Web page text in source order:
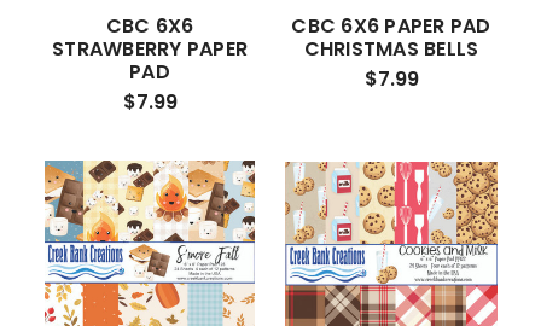
CBC 6X6
STRAWBERRY PAPER
PAD
$7.99
CBC 6X6 PAPER PAD
CHRISTMAS BELLS
$7.99